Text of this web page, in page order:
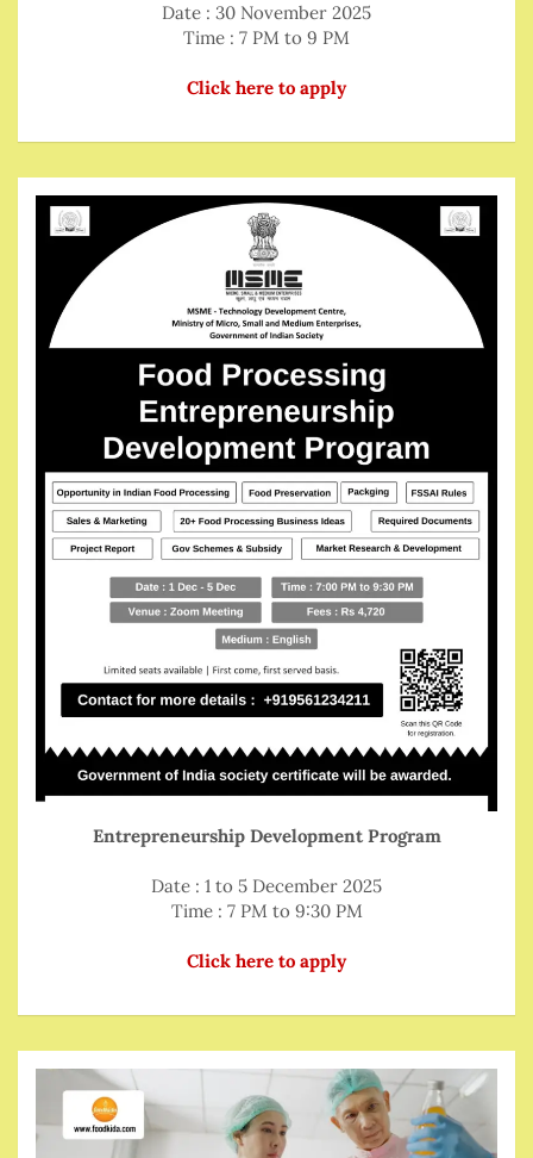
Date : 30 November 2025
Time : 7 PM to 9 PM
Click here to apply
Entrepreneurship Development Program
Date : 1 to 5 December 2025
Time : 7 PM to 9:30 PM
Click here to apply